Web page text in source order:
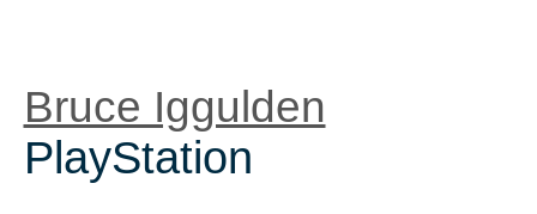
Bruce Iggulden
PlayStation